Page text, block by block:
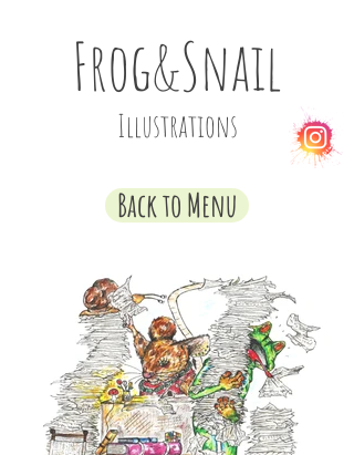
Frog&Snail
Illustrations
Back to Menu